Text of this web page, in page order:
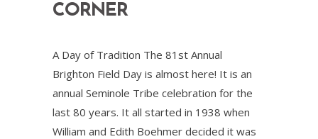
CORNER
A Day of Tradition The 81st Annual
Brighton Field Day is almost here! It is an
annual Seminole Tribe celebration for the
last 80 years. It all started in 1938 when
William and Edith Boehmer decided it was